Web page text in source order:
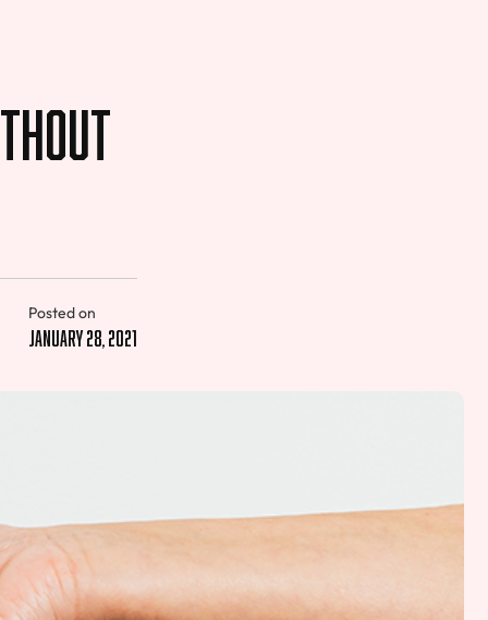
Posted on
January 28, 2021